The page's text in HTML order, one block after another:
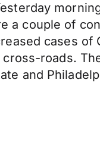
a couple of
cases of
roads.
and